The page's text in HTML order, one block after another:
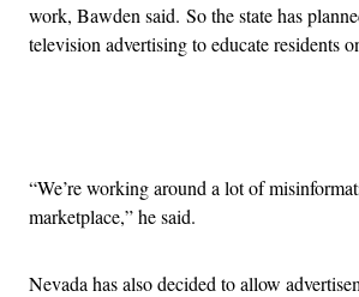
work, Bawden said. So the state has
television advertising to educate residents
“We’re working around a lot of
marketplace,” he said.
Nevada has also decided to allow